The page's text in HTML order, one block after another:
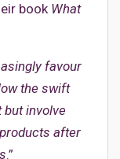
book What
favour
the swift
involve
after
.”